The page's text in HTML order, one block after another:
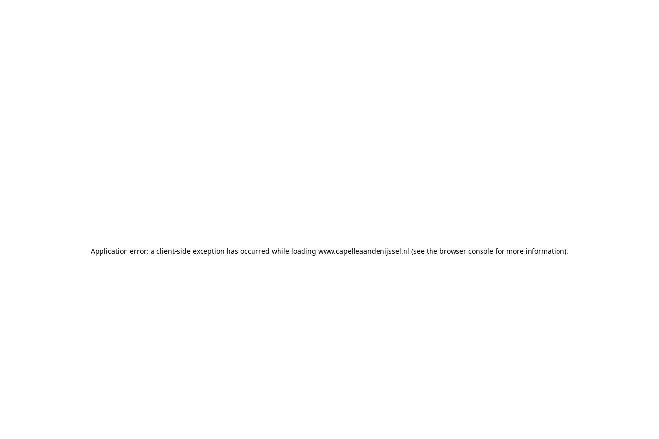
Application error: a client-side exception has occurred while loading www.capelleaandenijssel.nl (see the browser console for more information).